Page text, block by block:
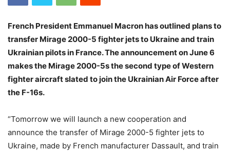
French President Emmanuel Macron has outlined plans to
transfer Mirage 2000-5 fighter jets to Ukraine and train
Ukrainian pilots in France. The announcement on June 6
makes the Mirage 2000-5s the second type of Western
fighter aircraft slated to join the Ukrainian Air Force after
the F-16s.
“Tomorrow we will launch a new cooperation and
announce the transfer of Mirage 2000-5 fighter jets to
Ukraine, made by French manufacturer Dassault, and train